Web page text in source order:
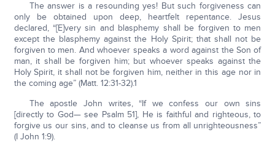
The answer is a resounding yes! But such forgiveness can
only be obtained upon deep, heartfelt repentance. Jesus
declared, “[E]very sin and blasphemy shall be forgiven to men
except the blasphemy against the Holy Spirit; that shall not be
forgiven to men. And whoever speaks a word against the Son of
man, it shall be forgiven him; but whoever speaks against the
Holy Spirit, it shall not be forgiven him, neither in this age nor in
the coming age” (Matt. 12:31-32).1
The apostle John writes, “If we confess our own sins
[directly to God— see Psalm 51], He is faithful and righteous, to
forgive us our sins, and to cleanse us from all unrighteousness”
(I John 1:9).